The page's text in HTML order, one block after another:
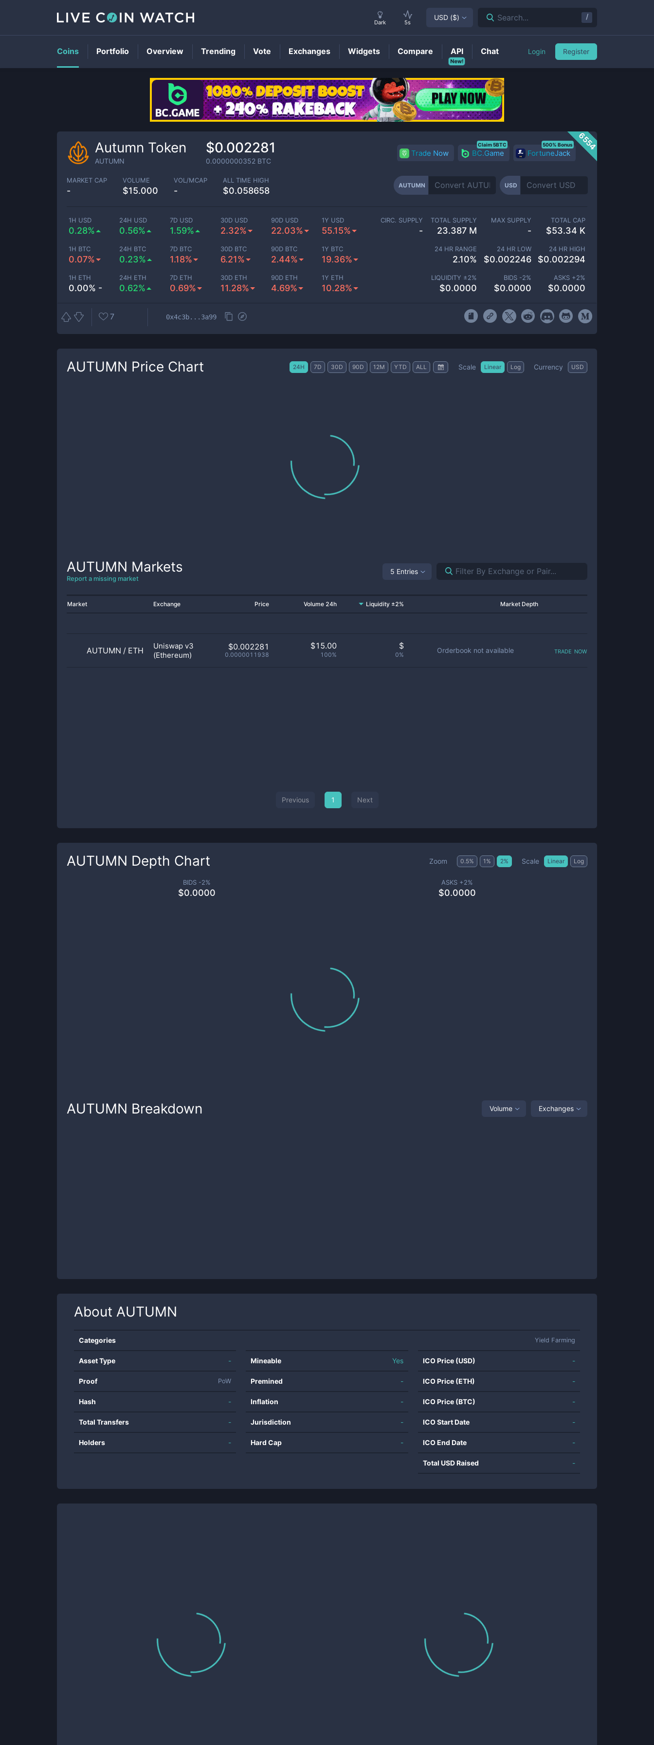
AUTUMNPrice
6554
Autumn Token
AUTUMN
$0.002281
0.0000000352 BTC
Trade Now BC.Game
Claim 5BTC
FortuneJack
500% Bonus
MARKET CAP
-
VOLUME
$15.000
VOL/MCAP
-
ALL TIME HIGH
$0.058658
AUTUMN USD
1H USD
0.28%
24H USD
0.56%
7D USD
1.59%
30D USD
2.32%
90D USD
22.03%
1Y USD
55.15%
1H BTC
0.07%
24H BTC
0.23%
7D BTC
1.18%
30D BTC
6.21%
90D BTC
2.44%
1Y BTC
19.36%
1H ETH
0.00% -
24H ETH
0.62%
7D ETH
0.69%
30D ETH
11.28%
90D ETH
4.69%
1Y ETH
10.28%
CIRC. SUPPLY
-
TOTAL SUPPLY
23.387 M
MAX SUPPLY
-
TOTAL CAP
$53.34 K
24 HR RANGE
2.10%
24 HR LOW
$0.002246
24 HR HIGH
$0.002294
LIQUIDITY ±2%
$0.0000
BIDS -2%
$0.0000
ASKS +2%
$0.0000
7 0x4c3b...3a99
AUTUMN Price Chart 24H 7D 30D 90D 12M YTD ALL Scale Linear Log Currency USD
AUTUMN Markets
Report a missing market
5 Entries
Market Exchange Price Volume 24h Liquidity ±2% Market Depth
AUTUMN / ETH
Uniswap v3
(Ethereum)
$0.002281
0.0000011938
$15.00
100%
$
0%
Orderbook not available trade now
Previous 1 Next
AUTUMN Depth Chart Zoom 0.5% 1 % 2% Scale Linear Log
BIDS -2%
$0.0000
ASKS +2%
$0.0000
AUTUMN Breakdown Volume Exchanges
About AUTUMN
Categories Yield Farming
Asset Type -
Proof PoW
Hash -
Total Transfers -
Holders -
Mineable Yes
Premined -
Inflation -
Jurisdiction -
Hard Cap -
ICO Price (USD) -
ICO Price (ETH) -
ICO Price (BTC) -
ICO Start Date -
ICO End Date -
Total USD Raised -
Dark 5s
USD ($) Search... /
Coins Portfolio Overview Trending Vote Exchanges Widgets Compare
New!
API Chat Login Register